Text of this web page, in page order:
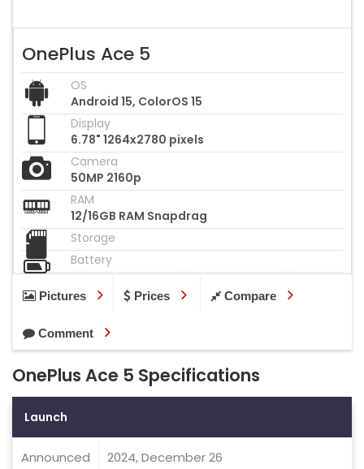
OnePlus Ace 5
OS
Android 15, ColorOS 15
Display
6.78" 1264x2780 pixels
Camera
50MP 2160p
RAM
12/16GB RAM Snapdrag
Storage
Battery
Pictures Prices Compare
Comment
OnePlus Ace 5 Specifications
Launch
Announced 2024, December 26